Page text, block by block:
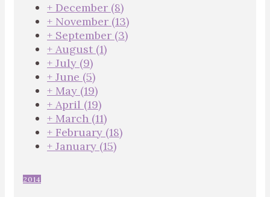
+ December (8)
+ November (13)
+ September (3)
+ August (1)
+ July (9)
+ June (5)
+ May (19)
+ April (19)
+ March (11)
+ February (18)
+ January (15)
2014